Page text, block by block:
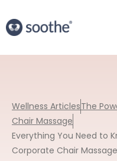
Wellness ArticlesThe
Chair Massage
Everything You Need to
Corporate Chair Massage